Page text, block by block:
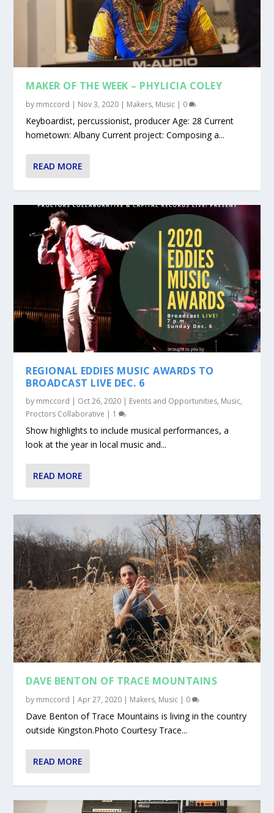
MAKER OF THE WEEK – PHYLICIA COLEY
by mmccord | Nov 3, 2020 | Makers, Music | 0
Keyboardist, percussionist, producer Age: 28 Current
hometown: Albany Current project: Composing a...
READ MORE
REGIONAL EDDIES MUSIC AWARDS TO
BROADCAST LIVE DEC. 6
by mmccord Oct 26, 2020 Events and Opportunities, Music,
Proctors Collaborative
1
Show highlights to include musical performances, a
look at the year in local music and...
READ MORE
DAVE BENTON OF TRACE MOUNTAINS
by mmccord |Apr 27, 2020 | Makers, Music | 0
Dave Benton of Trace Mountains is living in the country
outside Kingston.Photo Courtesy Trace...
READ MORE